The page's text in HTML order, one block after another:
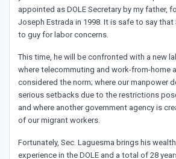
appointed as DOLE Secretary by my father,
Joseph Estrada in 1998. It is safe to say that
to guy for labor concerns.
This time, he will be confronted with a new
where telecommuting and work-from-home
considered the norm; where our manpower
serious setbacks due to the restrictions
and where another government agency is
of our migrant workers.
Fortunately, Sec. Laguesma brings his
experience in the DOLE and a total of 28